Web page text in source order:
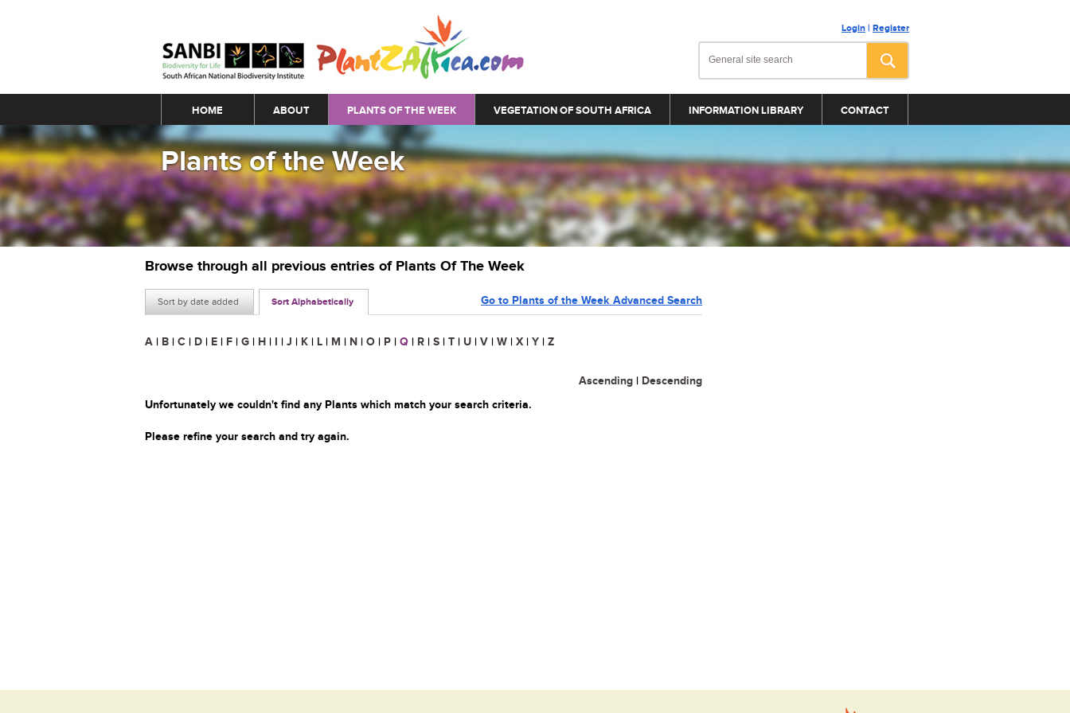
Login | Register
Main menu
HOME ABOUT PLANTS OF THE WEEK VEGETATION OF SOUTH AFRICA INFORMATION LIBRARY CONTACT
Plants of the Week
Browse through all previous entries of Plants Of The Week
Sort by date added Sort Alphabetically Go to Plants of the Week Advanced Search
A | B | C | D | E | F | G | H | I | J | K | L | M | N | O | P | Q | R | S | T | U | V | W | X | Y | Z
Ascending | Descending
Unfortunately we couldn't find any Plants which match your search criteria.
Please refine your search and try again.